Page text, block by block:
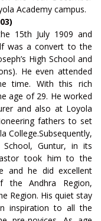
Academy campus.
15th July 1909 and
was a convert to the
High School and
He even attended
time. With this rich
age of 29. He worked
and also at Loyola
fathers to set
College.Subsequently,
School, Guntur, in its
took him to the
and he did excellent
the Andhra Region,
Region. His quiet stay
inspiration to all the